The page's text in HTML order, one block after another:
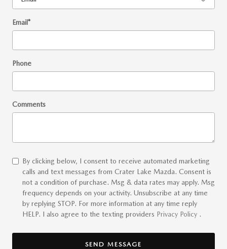
Email*
Phone
Comments
By clicking below, I consent to receive automated marketing
calls and text messages from Crater Lake Mazda. Consent is
not a condition of purchase. Msg & data rates may apply. Msg
frequency depends on your activity. Unsubscribe at any time
by replying STOP. For more information at any time reply
HELP. I also agree to the texting providers Privacy Policy .
SEND MESSAGE